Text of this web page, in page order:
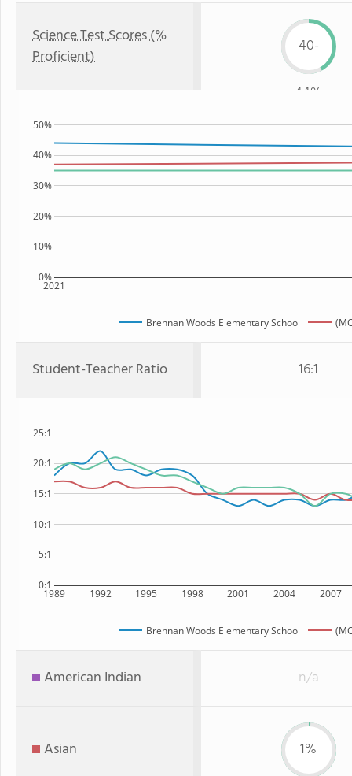
Science Test Scores (%
Proficient)
40-
44%
2021
0%
10%
20%
30%
40%
50%
Brennan Woods Elementary School
Student-Teacher Ratio 16:1
1989 1992 1995 1998 2001 2004 2007
0:1
5:1
10:1
15:1
20:1
25:1
Brennan Woods Elementary School
American Indian n/a
Asian 1%